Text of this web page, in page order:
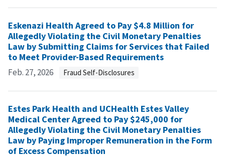
Eskenazi Health Agreed to Pay $4.8 Million for
Allegedly Violating the Civil Monetary Penalties
Law by Submitting Claims for Services that Failed
to Meet Provider-Based Requirements
Feb. 27, 2026 Fraud Self-Disclosures
Estes Park Health and UCHealth Estes Valley
Medical Center Agreed to Pay $245,000 for
Allegedly Violating the Civil Monetary Penalties
Law by Paying Improper Remuneration in the Form
of Excess Compensation